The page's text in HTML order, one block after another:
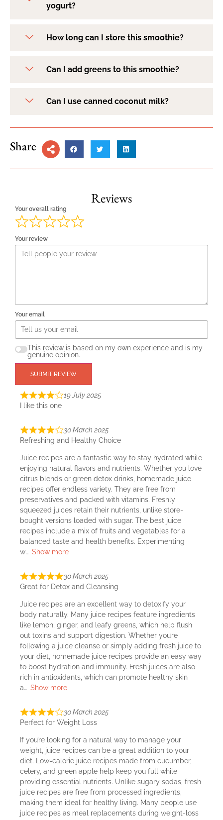
yogurt?
How long can I store this smoothie?
Can I add greens to this smoothie?
Can I use canned coconut milk?
Share
Reviews
Your overall rating
Your review
Your email
This review is based on my own experience and is my
genuine opinion.
SUBMIT REVIEW
19 July 2025
I like this one
30 March 2025
Refreshing and Healthy Choice
Juice recipes are a fantastic way to stay hydrated while
enjoying natural flavors and nutrients. Whether you love
citrus blends or green detox drinks, homemade juice
recipes offer endless variety. They are free from
preservatives and packed with vitamins. Freshly
squeezed juices retain their nutrients, unlike store-
bought versions loaded with sugar. The best juice
recipes include a mix of fruits and vegetables for a
balanced taste and health benefits. Experimenting
w
Show more
30 March 2025
Great for Detox and Cleansing
Juice recipes are an excellent way to detoxify your
body naturally. Many juice recipes feature ingredients
like lemon, ginger, and leafy greens, which help flush
out toxins and support digestion. Whether you’re
following a juice cleanse or simply adding fresh juice to
your diet, homemade juice recipes provide an easy way
to boost hydration and immunity. Fresh juices are also
rich in antioxidants, which can promote healthy skin
a
Show more
30 March 2025
Perfect for Weight Loss
If you’re looking for a natural way to manage your
weight, juice recipes can be a great addition to your
diet. Low-calorie juice recipes made from cucumber,
celery, and green apple help keep you full while
providing essential nutrients. Unlike sugary sodas, fresh
juice recipes are free from processed ingredients,
making them ideal for healthy living. Many people use
juice recipes as meal replacements during weight-loss